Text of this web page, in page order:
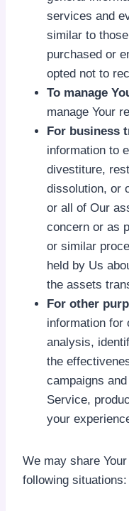
services and
similar to
purchased or
opted not to
To manage
manage Your
For business
information to
divestiture,
dissolution, or
or all of Our
concern or as
or similar
held by Us
the assets
For other
information for
analysis,
the
campaigns
Service,
your
We may share
following situations: